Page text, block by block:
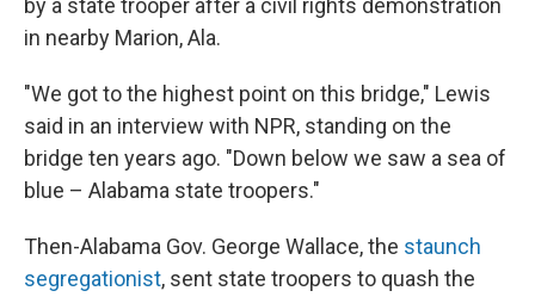
by a state trooper after a civil rights demonstration
in nearby Marion, Ala.
"We got to the highest point on this bridge," Lewis
said in an interview with NPR, standing on the
bridge ten years ago. "Down below we saw a sea of
blue – Alabama state troopers."
Then-Alabama Gov. George Wallace, the staunch
segregationist, sent state troopers to quash the